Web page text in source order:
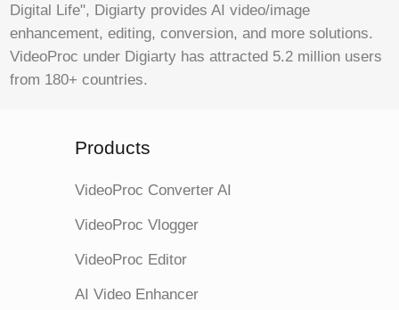
Digital Life", Digiarty provides AI video/image
enhancement, editing, conversion, and more solutions.
VideoProc under Digiarty has attracted 5.2 million users
from 180+ countries.
Products
VideoProc Converter AI
VideoProc Vlogger
VideoProc Editor
AI Video Enhancer